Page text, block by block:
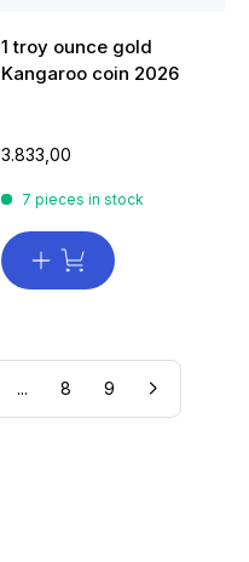
1 troy ounce gold
Kangaroo coin 2026
3.833,00
7 pieces in stock
... 8 9